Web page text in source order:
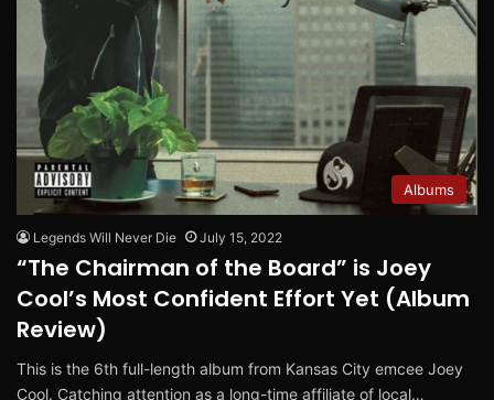
Albums
Legends Will Never Die July 15, 2022
“The Chairman of the Board” is Joey
Cool’s Most Confident Effort Yet (Album
Review)
This is the 6th full-length album from Kansas City emcee Joey
Cool. Catching attention as a long-time affiliate of local…